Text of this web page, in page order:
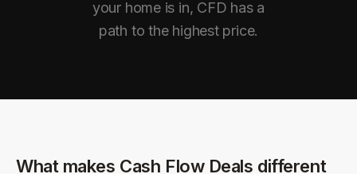
your home is in, CFD has a
path to the highest price.
What makes Cash Flow Deals different